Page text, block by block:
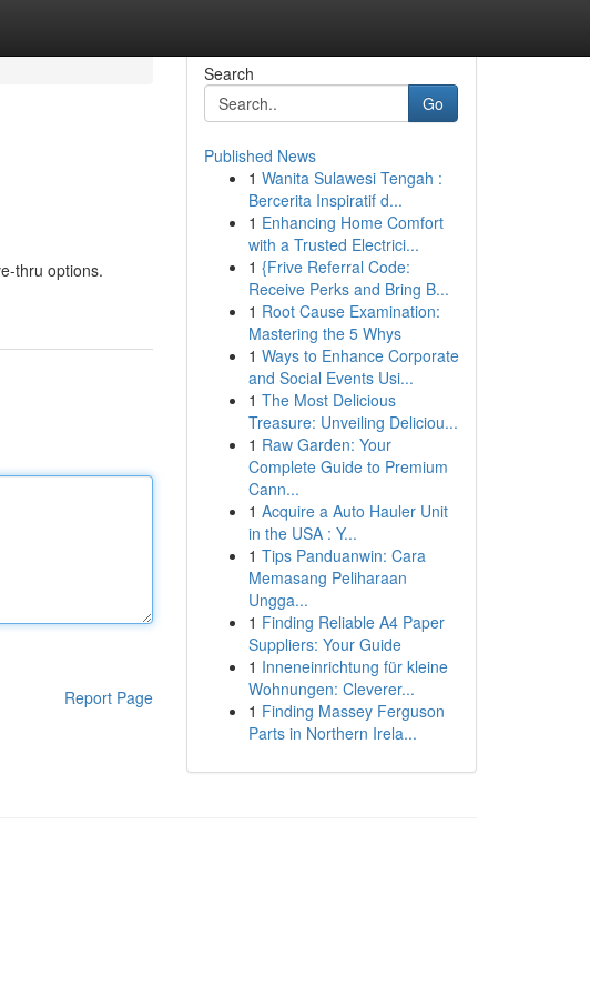
thru options.
Report Page
Search
Go
Published News
1 Wanita Sulawesi Tengah :
Bercerita Inspiratif d...
1 Enhancing Home Comfort
with a Trusted Electrici...
1 {Frive Referral Code:
Receive Perks and Bring B...
1 Root Cause Examination:
Mastering the 5 Whys
1 Ways to Enhance Corporate
and Social Events Usi...
1 The Most Delicious
Treasure: Unveiling Deliciou...
1 Raw Garden: Your
Complete Guide to Premium
Cann...
1 Acquire a Auto Hauler Unit
in the USA : Y...
1 Tips Panduanwin: Cara
Memasang Peliharaan
Ungga...
1 Finding Reliable A4 Paper
Suppliers: Your Guide
1 Inneneinrichtung für kleine
Wohnungen: Cleverer...
1 Finding Massey Ferguson
Parts in Northern Irela...